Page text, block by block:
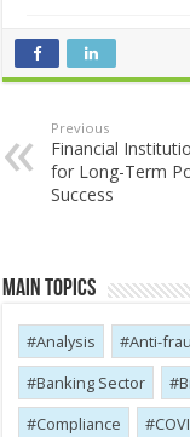
Previous
Financial
for Long-Term
Success
Main Topics
Analysis Anti-
Banking Sector
Compliance